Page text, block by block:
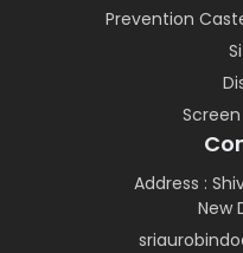
Prevention
Address :
New